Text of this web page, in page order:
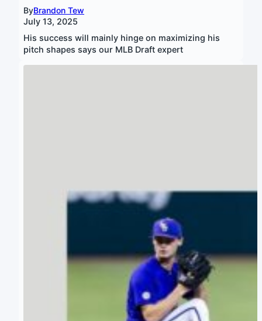
ByBrandon Tew
July 13, 2025
His success will mainly hinge on maximizing his
pitch shapes says our MLB Draft expert